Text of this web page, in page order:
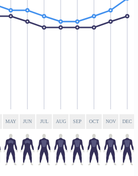
MAY JUN JUL AUG SEP OCT NOV DEC